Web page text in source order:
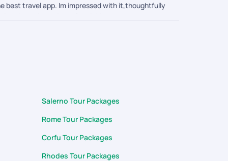
best travel app. Im impressed with it,thoughtfully
boarding points of activities to currency
during my trip. Thank you surya, arumai and
Salerno Tour Packages
Rome Tour Packages
Corfu Tour Packages
Rhodes Tour Packages